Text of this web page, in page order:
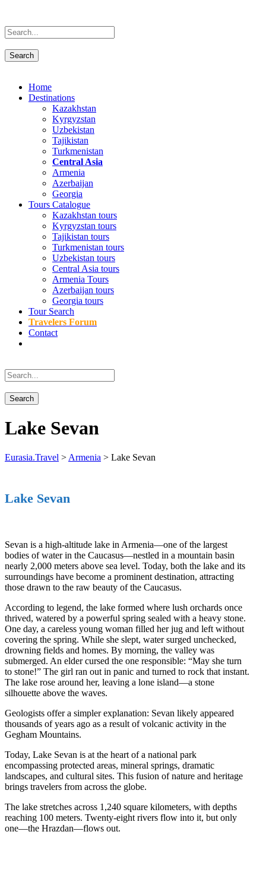
Home
Destinations
Kazakhstan
Kyrgyzstan
Uzbekistan
Tajikistan
Turkmenistan
Central Asia
Armenia
Azerbaijan
Georgia
Tours Catalogue
Kazakhstan tours
Kyrgyzstan tours
Tajikistan tours
Turkmenistan tours
Uzbekistan tours
Central Asia tours
Armenia Tours
Azerbaijan tours
Georgia tours
Tour Search
Travelers Forum
Contact
Lake Sevan
Eurasia.Travel > Armenia > Lake Sevan
Lake Sevan
Sevan is a high-altitude lake in Armenia—one of the largest
bodies of water in the Caucasus—nestled in a mountain basin
nearly 2,000 meters above sea level. Today, both the lake and its
surroundings have become a prominent destination, attracting
those drawn to the raw beauty of the Caucasus.
According to legend, the lake formed where lush orchards once
thrived, watered by a powerful spring sealed with a heavy stone.
One day, a careless young woman filled her jug and left without
covering the spring. While she slept, water surged unchecked,
drowning fields and homes. By morning, the valley was
submerged. An elder cursed the one responsible: “May she turn
to stone!” The girl ran out in panic and turned to rock that instant.
The lake rose around her, leaving a lone island—a stone
silhouette above the waves.
Geologists offer a simpler explanation: Sevan likely appeared
thousands of years ago as a result of volcanic activity in the
Gegham Mountains.
Today, Lake Sevan is at the heart of a national park
encompassing protected areas, mineral springs, dramatic
landscapes, and cultural sites. This fusion of nature and heritage
brings travelers from across the globe.
The lake stretches across 1,240 square kilometers, with depths
reaching 100 meters. Twenty-eight rivers flow into it, but only
one—the Hrazdan—flows out.